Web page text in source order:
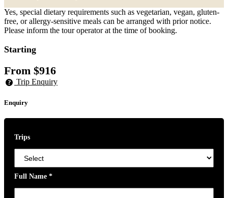
Yes, special dietary requirements such as vegetarian, vegan, gluten-
free, or allergy-sensitive meals can be arranged with prior notice.
Please inform the tour operator at the time of booking.
Starting
From $916
Trip Enquiry
Enquiry
Trips
Full Name *